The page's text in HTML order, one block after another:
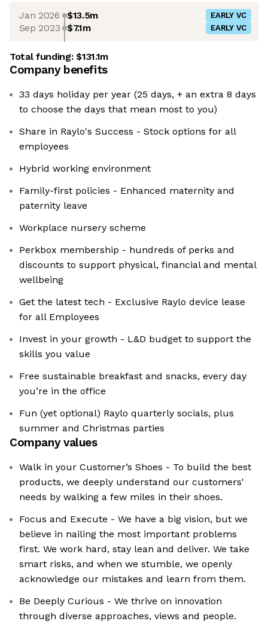
Jan 2026 $13.5m EARLY VC
Sep 2023 $7.1m EARLY VC
Total funding:$131.1m
Company benefits
33 days holiday per year (25 days, + an extra 8 days
to choose the days that mean most to you)
Share in Raylo's Success - Stock options for all
employees
Hybrid working environment
Family-first policies - Enhanced maternity and
paternity leave
Workplace nursery scheme
Perkbox membership - hundreds of perks and
discounts to support physical, financial and mental
wellbeing
Get the latest tech - Exclusive Raylo device lease
for all Employees
Invest in your growth - L&D budget to support the
skills you value
Free sustainable breakfast and snacks, every day
you’re in the office
Fun (yet optional) Raylo quarterly socials, plus
summer and Christmas parties
Company values
Walk in your Customer’s Shoes - To build the best
products, we deeply understand our customers'
needs by walking a few miles in their shoes.
Focus and Execute - We have a big vision, but we
believe in nailing the most important problems
first. We work hard, stay lean and deliver. We take
smart risks, and when we stumble, we openly
acknowledge our mistakes and learn from them.
Be Deeply Curious - We thrive on innovation
through diverse approaches, views and people.